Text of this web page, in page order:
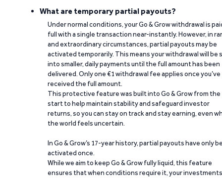
What are temporary partial payouts?
Under normal conditions, your Go & Grow withdrawal is
full with a single transaction near-instantly. However, in
and extraordinary circumstances, partial payouts may be
activated temporarily. This means your withdrawal will be
into smaller, daily payments until the full amount has been
delivered. Only one €1 withdrawal fee applies once you’ve
received the full amount.
This protective feature was built into Go & Grow from the
start to help maintain stability and safeguard investor
returns, so you can stay on track and stay earning, even
the world feels uncertain.
In Go & Grow’s 17-year history, partial payouts have only
activated once.
While we aim to keep Go & Grow fully liquid, this feature
ensures that when conditions require it, your investments